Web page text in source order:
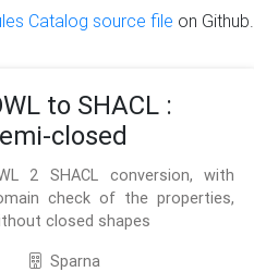
Catalog source file on Github.
to SHACL :
closed
2 SHACL conversion, with
check of the properties,
closed shapes
Sparna